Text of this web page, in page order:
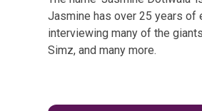
Jasmine has over 25 years of
interviewing many of the
Simz, and many more.